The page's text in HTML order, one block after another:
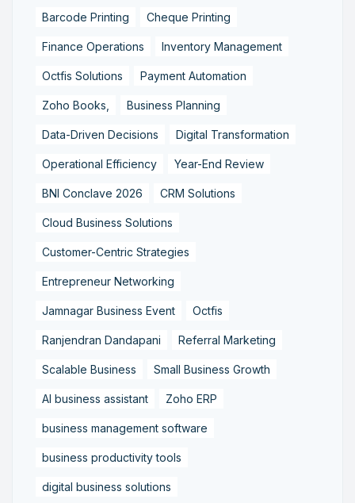
Barcode Printing Cheque Printing
Finance Operations Inventory Management
Octfis Solutions Payment Automation
Zoho Books, Business Planning
Data-Driven Decisions Digital Transformation
Operational Efficiency Year-End Review
BNI Conclave 2026 CRM Solutions
Cloud Business Solutions
Customer-Centric Strategies
Entrepreneur Networking
Jamnagar Business Event Octfis
Ranjendran Dandapani Referral Marketing
Scalable Business Small Business Growth
AI business assistant Zoho ERP
business management software
business productivity tools
digital business solutions